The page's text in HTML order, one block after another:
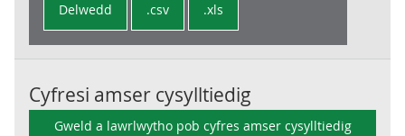
Delwedd .csv .xls
Cyfresi amser cysylltiedig
Gweld a lawrlwytho pob cyfres amser cysylltiedig